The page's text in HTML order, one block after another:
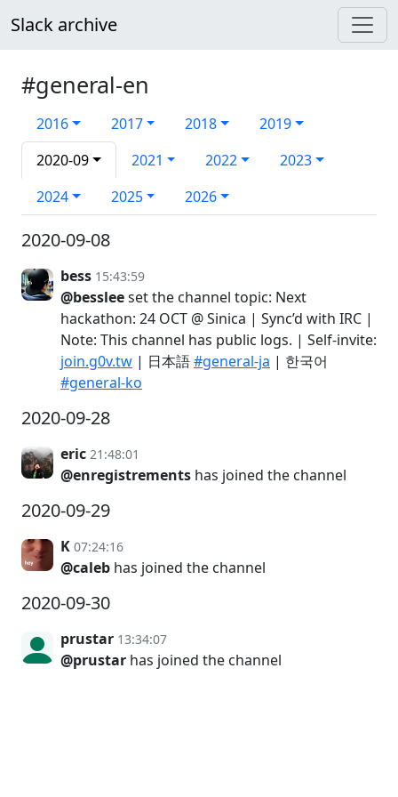
Slack archive
#general-en
2016 2017 2018
2019
2020-09
2021 2022
2023
2024
2025 2026
2020-09-08
bess 15:43:59
@bessleeset the channel topic: Next
hackathon: 24 OCT @ Sinica | Sync’d with IRC |
Note: This channel has public logs. | Self-invite:
join.g0v.tw | 日本語#general-ja | 한국어
#general-ko
2020-09-28
eric 21:48:01
@enregistrements has joined the channel
2020-09-29
K 07:24:16
@caleb has joined the channel
2020-09-30
prustar 13:34:07
@prustar has joined the channel